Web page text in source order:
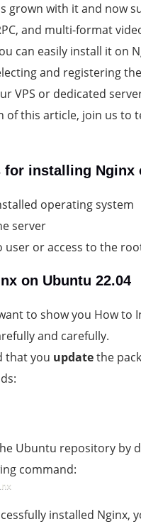
grown with it and now
and multi-format
can easily install it on
and registering
VPS or dedicated
of this article, join us to
for installing Nginx
operating system
server
user or access to the
on Ubuntu 22.04
to show you How to
and carefully.
that you updatethe
Ubuntu repository by
command:
installed Nginx,